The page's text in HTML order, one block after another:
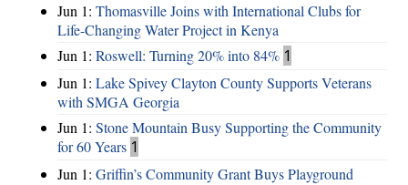
Jun 1: Thomasville Joins with International Clubs for
Life-Changing Water Project in Kenya
Jun 1: Roswell: Turning 20% into 84% 1
Jun 1: Lake Spivey Clayton County Supports Veterans
with SMGA Georgia
Jun 1: Stone Mountain Busy Supporting the Community
for 60 Years 1
Jun 1: Griffin’s Community Grant Buys Playground